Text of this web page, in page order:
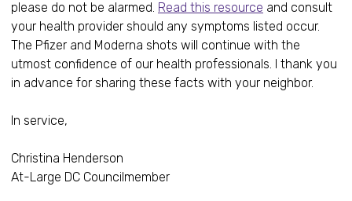
please do not be alarmed. Read this resource and consult
your health provider should any symptoms listed occur.
The Pfizer and Moderna shots will continue with the
utmost confidence of our health professionals. I thank you
in advance for sharing these facts with your neighbor.
In service,
Christina Henderson
At-Large DC Councilmember